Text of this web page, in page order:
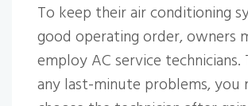
To keep their air conditioning
good operating order, owners
employ AC service
any last-minute problems, you